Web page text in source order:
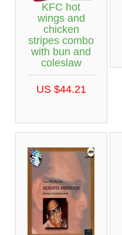
KFC hot
wings and
chicken
stripes combo
with bun and
coleslaw
US $44.21